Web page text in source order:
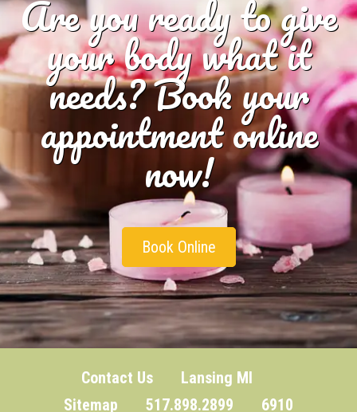
Are you ready to give
your body what it
needs? Book your
appointment online
now!
Book Online
Contact Us
Lansing MI
Sitemap 517.898.2899 6910